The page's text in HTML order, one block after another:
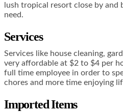
lush tropical resort close by and
need.
Services
Services like house cleaning,
very affordable at $2 to $4 per
full time employee in order to
chores and more time enjoying
Imported Items